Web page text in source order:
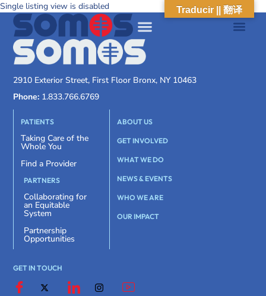
Single listing view is disabled
2910 Exterior Street, First Floor Bronx, NY 10463
Phone: 1.833.766.6769
PATIENTS
Taking Care of the
Whole You
Find a Provider
PARTNERS
Collaborating for
an Equitable
System
Partnership
Opportunities
ABOUT US
GET INVOLVED
WHAT WE DO
NEWS & EVENTS
WHO WE ARE
OUR IMPACT
GET IN TOUCH
Traducir || 翻译